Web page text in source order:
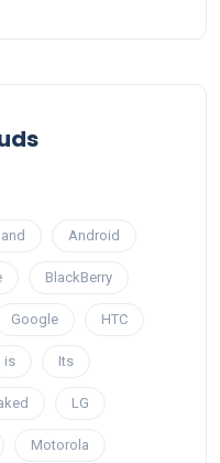
and Android
BlackBerry
Google HTC
is Its
LG
Motorola